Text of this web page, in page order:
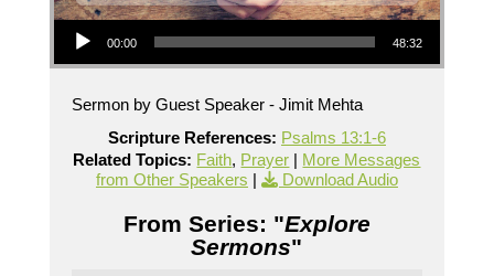
Audio Player
00:00 48:32
Sermon by Guest Speaker - Jimit Mehta
Scripture References: Psalms 13:1-6
Related Topics: Faith, Prayer | More Messages
from Other Speakers | Download Audio
From Series: "Explore
Sermons"